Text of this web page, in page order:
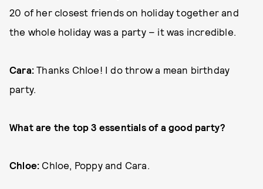
20 of her closest friends on holiday together and
the whole holiday was a party – it was incredible.
Cara:Thanks Chloe! I do throw a mean birthday
party.
What are the top 3 essentials of a good party?
Chloe: Chloe, Poppy and Cara.